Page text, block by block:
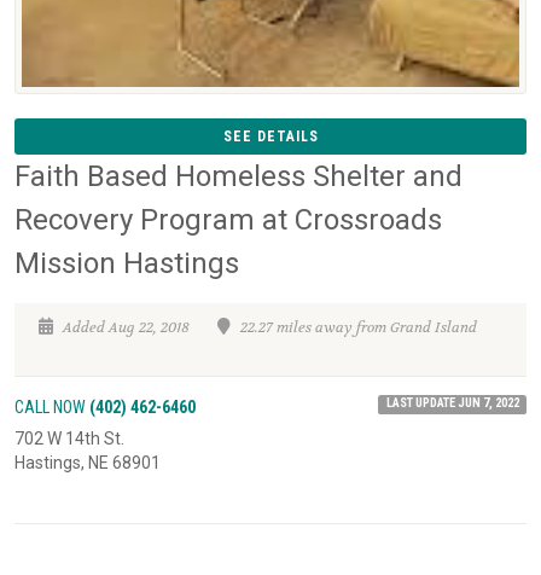
SEE DETAILS
Faith Based Homeless Shelter and
Recovery Program at Crossroads
Mission Hastings
Added Aug 22, 2018 22.27 miles away from Grand Island
CALL NOW (402) 462-6460 LAST UPDATE JUN 7, 2022
702 W 14th St.
Hastings, NE 68901